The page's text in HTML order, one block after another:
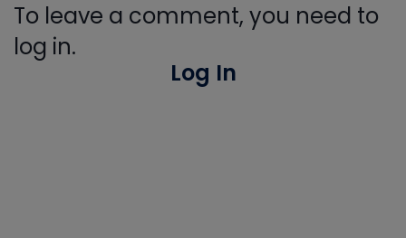
To leave a comment, you need to
log in.
Log In